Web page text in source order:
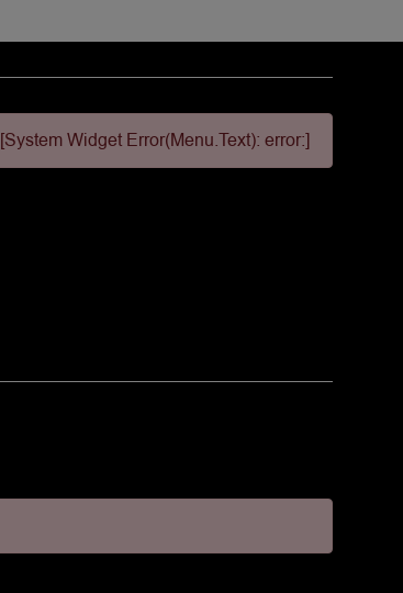
[System Widget Error(Menu.Text): error:]